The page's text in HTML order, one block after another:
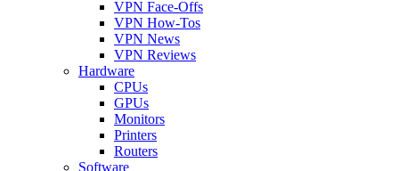
VPN Face-Offs
VPN How-Tos
VPN News
VPN Reviews
Hardware
CPUs
GPUs
Monitors
Printers
Routers
Software